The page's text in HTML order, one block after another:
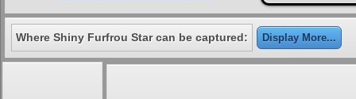
Where Shiny Furfrou Star can be captured: Display More...